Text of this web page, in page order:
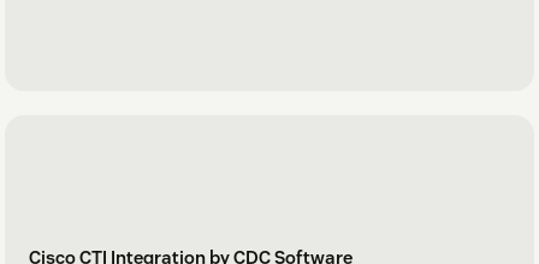
Cisco CTI Integration by CDC Software